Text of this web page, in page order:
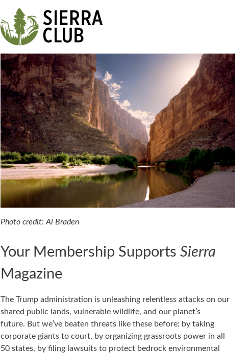
Photo credit: Al Braden
Your Membership Supports Sierra
Magazine
The Trump administration is unleashing relentless attacks on our
shared public lands, vulnerable wildlife, and our planet’s
future. But we’ve beaten threats like these before: by taking
corporate giants to court, by organizing grassroots power in all
50 states, by filing lawsuits to protect bedrock environmental